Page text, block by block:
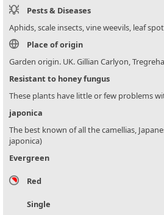
Pests & Diseases
Aphids, scale insects, vine weevils, leaf
Place of origin
Garden origin. UK. Gillian Carlyon,
Resistant to honey fungus
These plants have little or few problems
japonica
The best known of all the camellias,
japonica)
Evergreen
Red
Single